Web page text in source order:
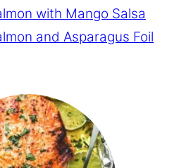
with Mango Salsa
and Asparagus Foil